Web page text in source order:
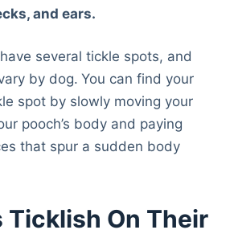
and ears.
several tickle spots, and
by dog. You can find your
spot by slowly moving your
pooch’s body and paying
that spur a sudden body
Ticklish On Their